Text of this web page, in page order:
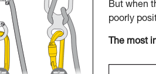
But when
poorly
The most